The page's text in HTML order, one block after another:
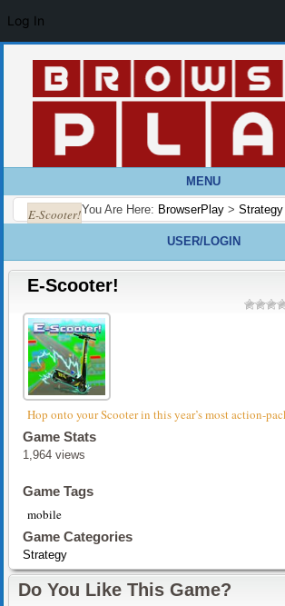
MENU
You Are Here: BrowserPlay > Strategy
E-Scooter!
USER/LOGIN
E-Scooter!
Hop onto your Scooter in this year’s most action-
Game Stats
1,964 views
Game Tags
mobile
Game Categories
Strategy
Do You Like This Game?
Log In